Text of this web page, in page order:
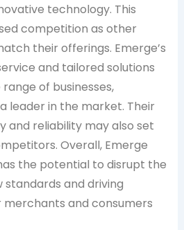
technology. This
competition as other
their offerings. Emerge’s
and tailored solutions
of businesses,
leader in the market. Their
and reliability may also set
Overall, Emerge
the potential to disrupt the
standards and driving
and consumers